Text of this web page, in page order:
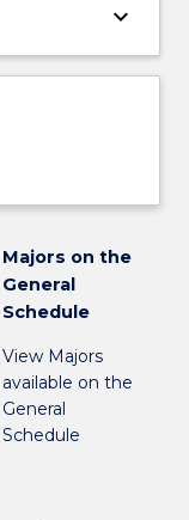
keyboard_arrow_down
Majors on the
General
Schedule
View Majors
available on the
General
Schedule